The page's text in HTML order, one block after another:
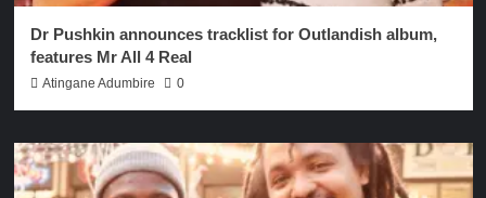
Dr Pushkin announces tracklist for Outlandish album,
features Mr All 4 Real
Atingane Adumbire 0